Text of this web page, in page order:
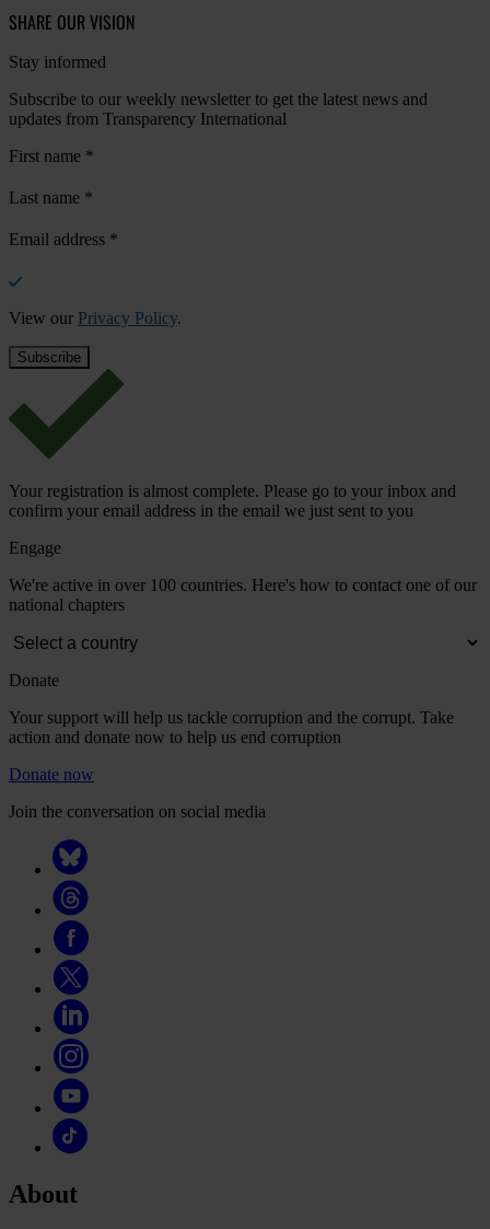
SHARE OUR VISION
Stay informed
Subscribe to our weekly newsletter to get the latest news and
updates from Transparency International
First name *
Last name *
Email address *
View our Privacy Policy.
Your registration is almost complete. Please go to your inbox and
confirm your email address in the email we just sent to you
Engage
We're active in over 100 countries. Here's how to contact one of our
national chapters
Donate
Your support will help us tackle corruption and the corrupt. Take
action and donate now to help us end corruption
Donate now
Join the conversation on social media
About